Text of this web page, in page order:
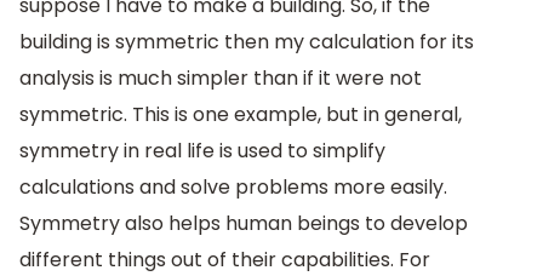
suppose I have to make a building. So, if the
building is symmetric then my calculation for its
analysis is much simpler than if it were not
symmetric. This is one example, but in general,
symmetry in real life is used to simplify
calculations and solve problems more easily.
Symmetry also helps human beings to develop
different things out of their capabilities. For